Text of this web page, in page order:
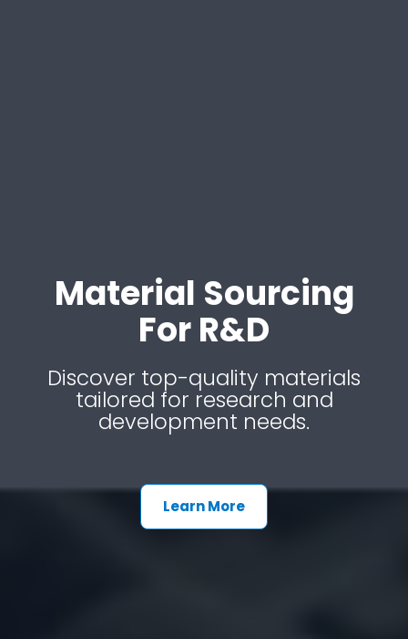
Material Sourcing
For R&d
Discover top-quality materials
tailored for research and
development needs.
Learn More